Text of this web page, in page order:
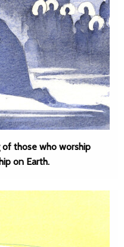
those who worship
on Earth.